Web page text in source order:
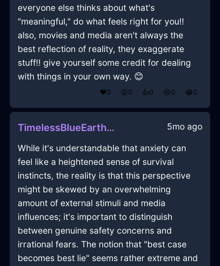
everyone else thinks about what's
"meaningful," do what feels right for you!!
also, movies and media aren't always the
best reflection of reality, they exaggerate
stuff!! give yourself some credit for dealing
with things in your own way. 😊
❤️0 😲0 👍0 😢0 😂0
TimelessBlueEarthIncenseInSydneyWithFear 5mo ago
While it's understandable that anxiety can
feel like a heightened sense of survival
instincts, the reality is that this perspective
might be skewed by an overwhelming
amount of external stimuli and media
influences; it's important to distinguish
between genuine safety concerns and
irrational fears. The notion that "best case
becomes best lie" seems rather extreme and